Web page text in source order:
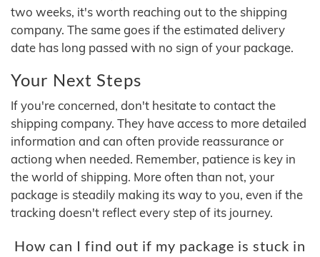
two weeks, it's worth reaching out to the shipping
company. The same goes if the estimated delivery
date has long passed with no sign of your package.
Your Next Steps
If you're concerned, don't hesitate to contact the
shipping company. They have access to more detailed
information and can often provide reassurance or
actiong when needed. Remember, patience is key in
the world of shipping. More often than not, your
package is steadily making its way to you, even if the
tracking doesn't reflect every step of its journey.
How can I find out if my package is stuck in